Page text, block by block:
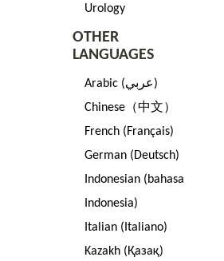
Urology
OTHER
LANGUAGES
Arabic (عربي)
Chinese（中文）
French (Français)
German (Deutsch)
Indonesian (bahasa
Indonesia)
Italian (Italiano)
Kazakh (Қазақ)